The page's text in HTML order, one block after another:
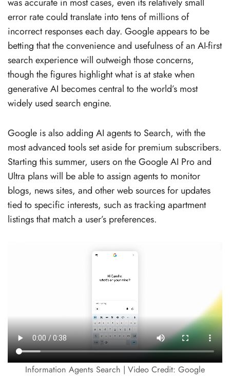
error rate could translate into tens of millions of
incorrect responses each day. Google appears to be
betting that the convenience and usefulness of an AI-first
search experience will outweigh those concerns,
though the figures highlight what is at stake when
generative AI becomes central to the world’s most
widely used search engine.
Google is also adding AI agents to Search, with the
most advanced tools set aside for premium subscribers.
Starting this summer, users on the Google AI Pro and
Ultra plans will be able to assign agents to monitor
blogs, news sites, and other web sources for updates
tied to specific interests, such as tracking apartment
listings that match a user’s preferences.
Information Agents Search | Video Credit: Google